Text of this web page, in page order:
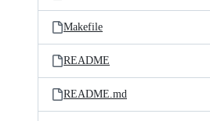
Makefile
README
README.md